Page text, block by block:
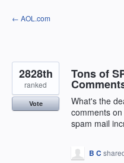
Skip
to
← AOL.com
Tons of
What's the
comments
spam mail
2828th
ranked
Vote
B C